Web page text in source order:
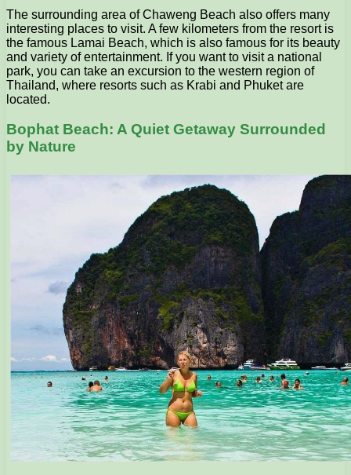
The surrounding area of ​​Chaweng Beach also offers many
interesting places to visit. A few kilometers from the resort is
the famous Lamai Beach, which is also famous for its beauty
and variety of entertainment. If you want to visit a national
park, you can take an excursion to the western region of
Thailand, where resorts such as Krabi and Phuket are
located.
Bophat Beach: A Quiet Getaway Surrounded
by Nature